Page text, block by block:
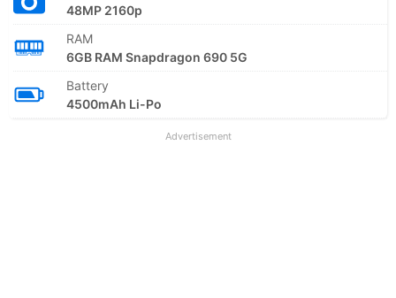
48MP 2160p
RAM
6GB RAM Snapdragon 690 5G
Battery
4500mAh Li-Po
Advertisement